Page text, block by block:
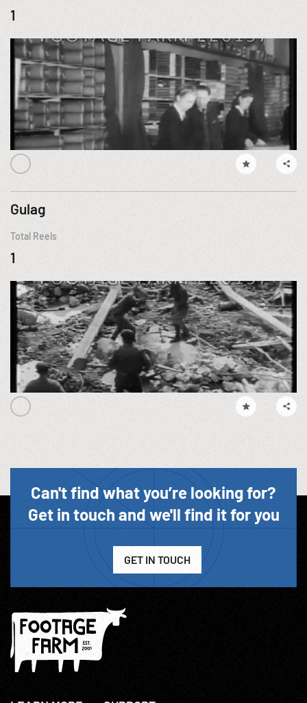
1
Gulag
Total Reels
1
Can't find what you’re looking for?
Get in touch and we'll find it for you
GET IN TOUCH